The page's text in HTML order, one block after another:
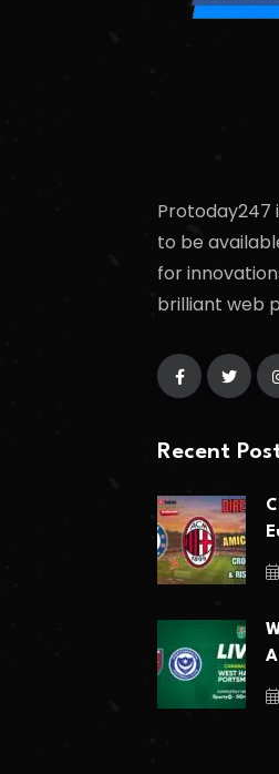
Protoday247
to be
for
brilliant web
Recent
A